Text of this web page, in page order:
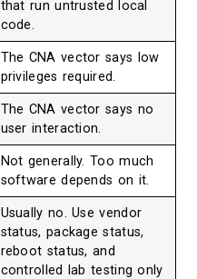
that run untrusted local
code.
The CNA vector says low
privileges required.
The CNA vector says no
user interaction.
Not generally. Too much
software depends on it.
Usually no. Use vendor
status, package status,
reboot status, and
controlled lab testing only